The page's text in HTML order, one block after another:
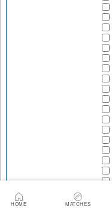
HOME MATCHES